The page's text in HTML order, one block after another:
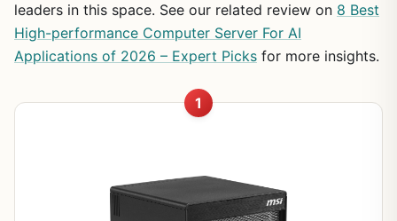
leaders in this space. See our related review on 8 Best
High-performance Computer Server For AI
Applications of 2026 – Expert Picks for more insights.
1